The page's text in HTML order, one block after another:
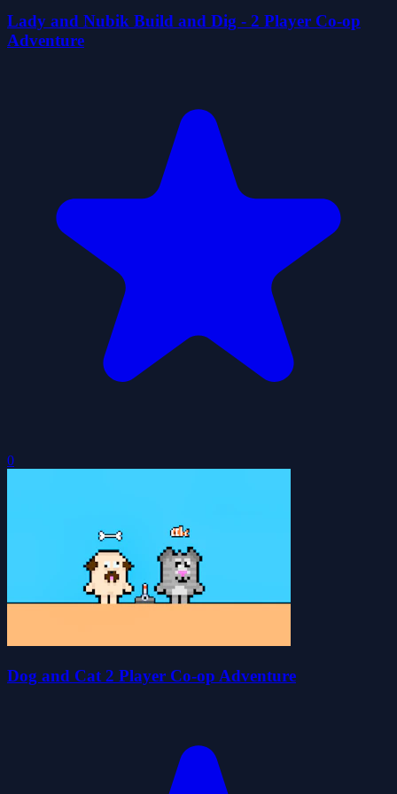
Lady and Nubik Build and Dig - 2 Player Co-op
Adventure
0
Dog and Cat 2 Player Co-op Adventure